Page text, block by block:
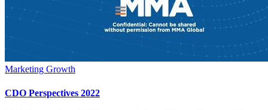
Marketing Growth
CDO Perspectives 2022